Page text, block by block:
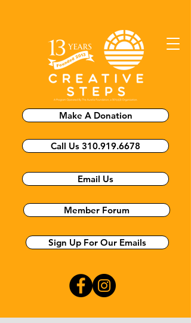
Make A Donation
Call Us 310.919.6678
Email Us
Member Forum
Sign Up For Our Emails